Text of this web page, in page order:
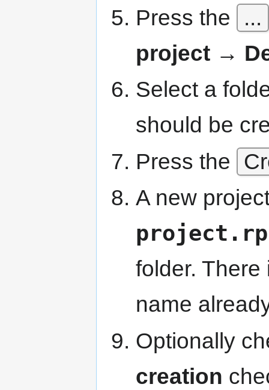
Press the ...
project →
Select a
should be
Press the
A new
folder. There
name
Optionally
creation